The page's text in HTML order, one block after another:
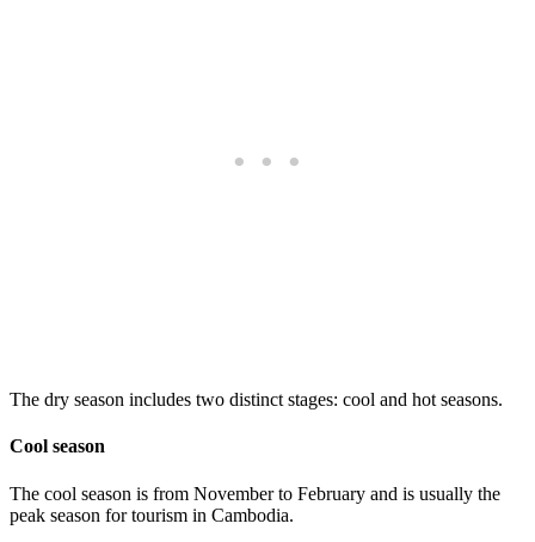
The dry season includes two distinct stages: cool and hot seasons.
Cool season
The cool season is from November to February and is usually the
peak season for tourism in Cambodia.